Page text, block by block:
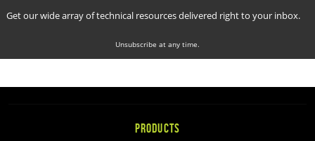
Get our wide array of technical resources delivered right to your inbox.
Unsubscribe at any time.
PRODUCTS